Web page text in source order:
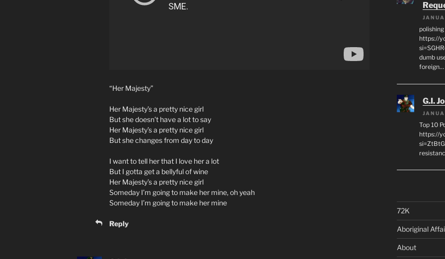
“Her Majesty”
Her Majesty’s a pretty nice girl
But she doesn’t have a lot to say
Her Majesty’s a pretty nice girl
But she changes from day to day
I want to tell her that I love her a lot
But I gotta get a bellyful of wine
Her Majesty’s a pretty nice girl
Someday I’m going to make her mine, oh yeah
Someday I’m going to make her mine
Reply
https://
dumb
foreign…
G.I.
Top 10
https://
72K
Aboriginal
About